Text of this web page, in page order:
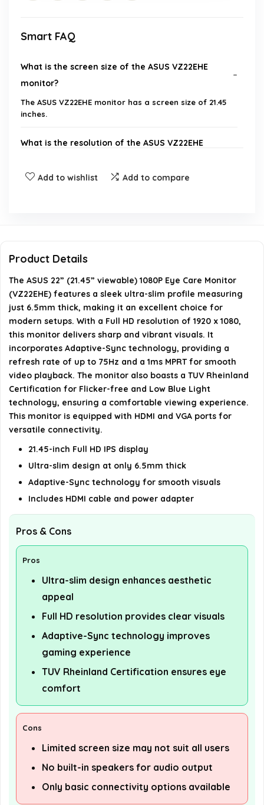
Smart FAQ
What is the screen size of the ASUS VZ22EHE
monitor?
The ASUS VZ22EHE monitor has a screen size of 21.45
inches.
What is the resolution of the ASUS VZ22EHE
care technology?
What connectivity options are available on the
ASUS VZ22EHE?
Is the ASUS VZ22EHE suitable for gaming?
AI-generated from available product information. Always verify
details on the official listing.
Add to wishlist Add to compare
Product Details
The ASUS 22” (21.45” viewable) 1080P Eye Care Monitor
(VZ22EHE) features a sleek ultra-slim profile measuring
just 6.5mm thick, making it an excellent choice for
modern setups. With a Full HD resolution of 1920 x 1080,
this monitor delivers sharp and vibrant visuals. It
incorporates Adaptive-Sync technology, providing a
refresh rate of up to 75Hz and a 1ms MPRT for smooth
video playback. The monitor also boasts a TUV Rheinland
Certification for Flicker-free and Low Blue Light
technology, ensuring a comfortable viewing experience.
This monitor is equipped with HDMI and VGA ports for
versatile connectivity.
21.45-inch Full HD IPS display
Ultra-slim design at only 6.5mm thick
Adaptive-Sync technology for smooth visuals
Includes HDMI cable and power adapter
Pros & Cons
Pros
Ultra-slim design enhances aesthetic
appeal
Full HD resolution provides clear visuals
Adaptive-Sync technology improves
gaming experience
TUV Rheinland Certification ensures eye
comfort
Cons
Limited screen size may not suit all users
No built-in speakers for audio output
Only basic connectivity options available